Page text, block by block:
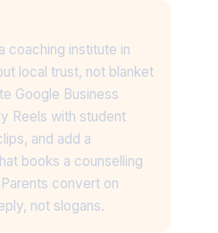
coaching institute in
local trust, not blanket
Google Business
Reels with student
and add a
books a counselling
convert on
not slogans.